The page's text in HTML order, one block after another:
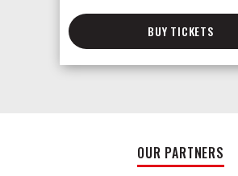
BUY TICKETS
OUR PARTNERS